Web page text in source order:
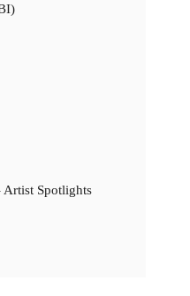
Artist Spotlights